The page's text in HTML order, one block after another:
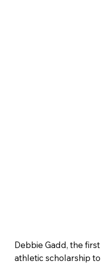
Debbie Gadd, the
athletic scholarship